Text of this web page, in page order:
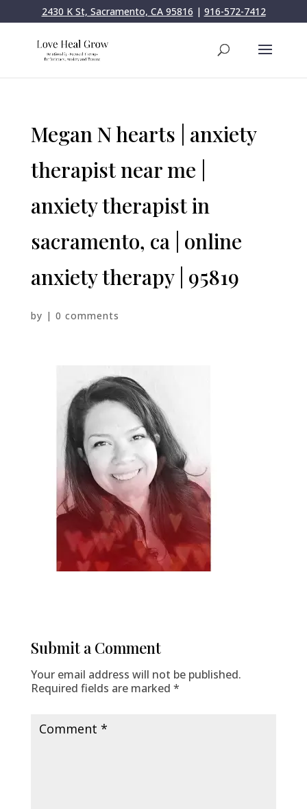
2430 K St, Sacramento, CA 95816 | 916-572-7412
Megan N hearts | anxiety
therapist near me |
anxiety therapist in
sacramento, ca | online
anxiety therapy | 95819
by | 0 comments
Submit a Comment
Your email address will not be published.
Required fields are marked *